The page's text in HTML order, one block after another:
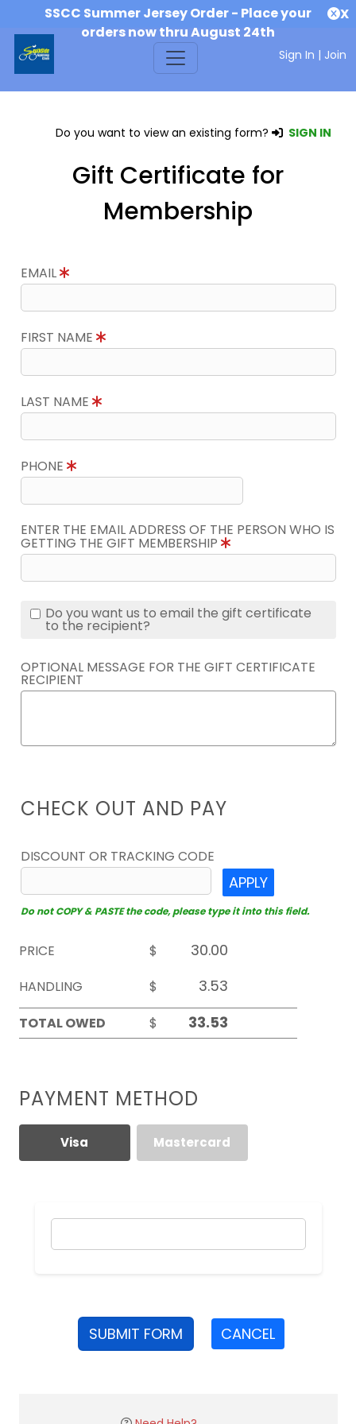
SSCC Summer Jersey Order - Place your
orders now thru August 24th
X
Sign In | Join
Do you want to view an existing form? SIGN IN
Gift Certificate for
Membership
EMAIL
FIRST NAME
LAST NAME
PHONE
ENTER THE EMAIL ADDRESS OF THE PERSON WHO IS
GETTING THE GIFT MEMBERSHIP
Do you want us to email the gift certificate
to the recipient?
OPTIONAL MESSAGE FOR THE GIFT CERTIFICATE
RECIPIENT
CHECK OUT AND PAY
DISCOUNT OR TRACKING CODE
APPLY
Do not COPY & PASTE the code, please type it into this field.
PRICE
$
HANDLING
$
TOTAL OWED
$
PAYMENT METHOD
Visa Mastercard
SUBMIT FORM CANCEL